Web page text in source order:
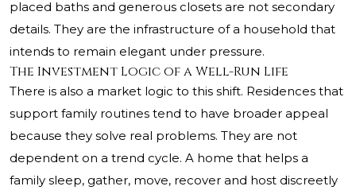
placed baths and generous closets are not secondary
details. They are the infrastructure of a household that
intends to remain elegant under pressure.
The Investment Logic of a Well-Run Life
There is also a market logic to this shift. Residences that
support family routines tend to have broader appeal
because they solve real problems. They are not
dependent on a trend cycle. A home that helps a
family sleep, gather, move, recover and host discreetly